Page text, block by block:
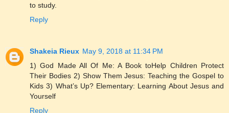
to study.
Reply
Shakeia Rieux May 9, 2018 at 11:34 PM
1) God Made All Of Me: A Book toHelp Children Protect
Their Bodies 2) Show Them Jesus: Teaching the Gospel to
Kids 3) What’s Up? Elementary: Learning About Jesus and
Yourself
Reply